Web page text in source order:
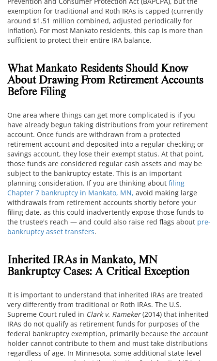
exemption for traditional and Roth IRAs is capped (currently
around $1.51 million combined, adjusted periodically for
inflation). For most Mankato residents, this cap is more than
sufficient to protect their entire IRA balance.
What Mankato Residents Should Know
About Drawing From Retirement Accounts
Before Filing
One area where things can get more complicated is if you
have already begun taking distributions from your retirement
account. Once funds are withdrawn from a protected
retirement account and deposited into a regular checking or
savings account, they lose their exempt status. At that point,
those funds are considered regular cash assets and may be
subject to the bankruptcy estate. This is an important
planning consideration. If you are thinking about filing
Chapter 7 bankruptcy in Mankato, MN, avoid making large
withdrawals from retirement accounts shortly before your
filing date, as this could inadvertently expose those funds to
the trustee's reach — and could also raise red flags about pre-
bankruptcy asset transfers.
Inherited IRAs in Mankato, MN
Bankruptcy Cases: A Critical Exception
It is important to understand that inherited IRAs are treated
very differently from traditional or Roth IRAs. The U.S.
Supreme Court ruled in Clark v. Rameker(2014) that inherited
IRAs do not qualify as retirement funds for purposes of the
federal bankruptcy exemption, primarily because the account
holder cannot contribute to them and must take distributions
regardless of age. In Minnesota, some additional state-level